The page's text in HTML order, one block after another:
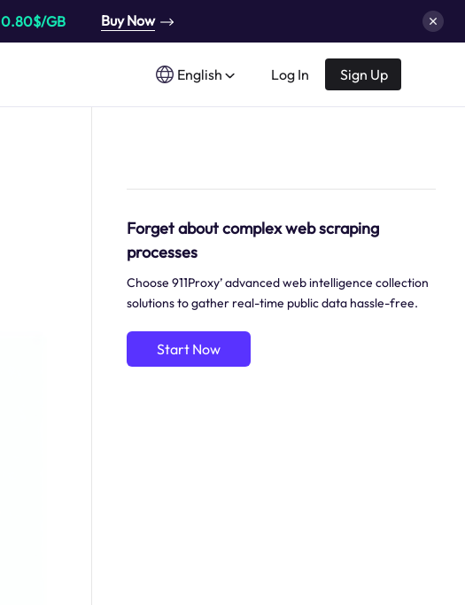
0.80$/GB Buy Now
English Log In Sign Up
Forget about complex web scraping
processes
Choose 911Proxy’ advanced web intelligence collection
solutions to gather real-time public data hassle-free.
Start Now